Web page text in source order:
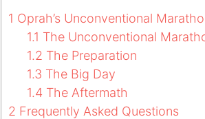
1 Oprah’s Unconventional
1.1 The Unconventional
1.2 The Preparation
1.3 The Big Day
1.4 The Aftermath
2 Frequently Asked Questions